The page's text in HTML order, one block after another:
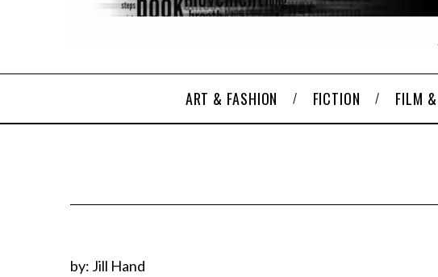
ART & FASHION FICTION FILM
by: Jill Hand